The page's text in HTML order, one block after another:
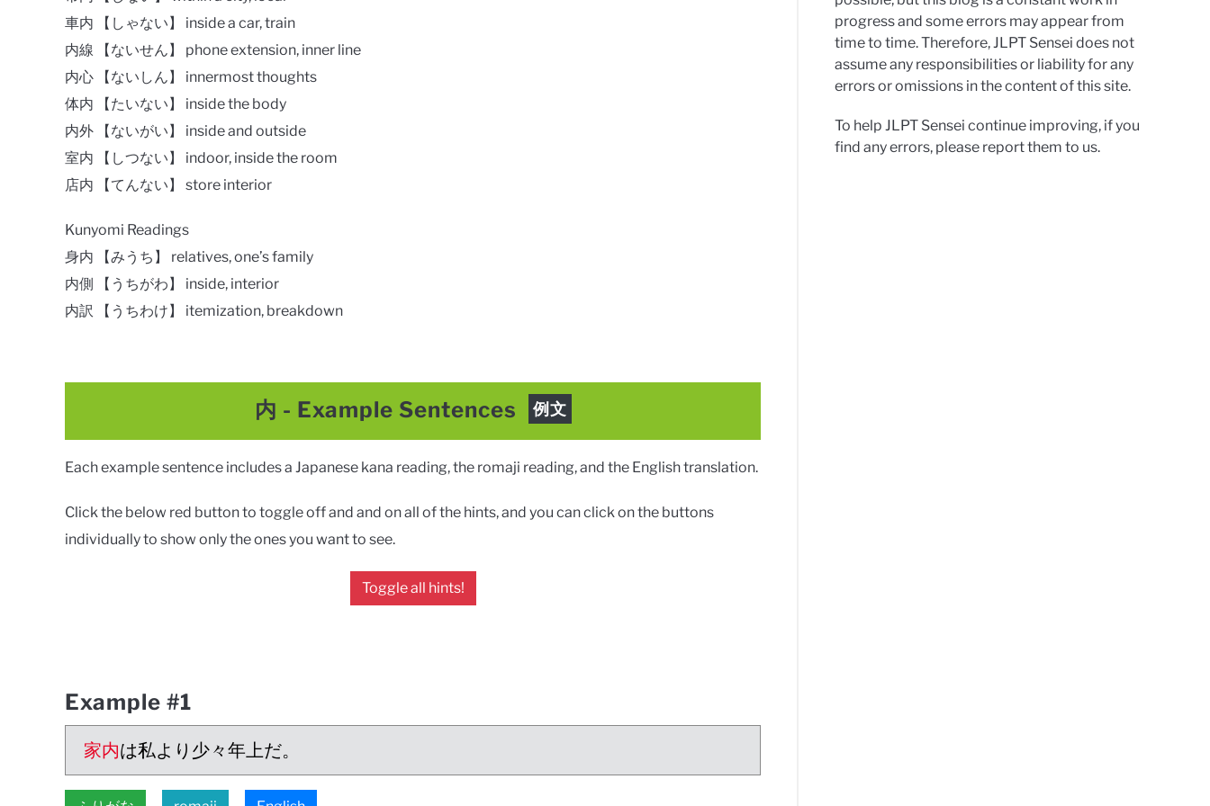
車内 【しゃない】 inside a car, train
内線 【ないせん】 phone extension, inner line
内心 【ないしん】 innermost thoughts
体内 【たいない】 inside the body
内外 【ないがい】 inside and outside
室内 【しつない】 indoor, inside the room
店内 【てんない】 store interior
Kunyomi Readings
身内 【みうち】 relatives, one’s family
内側 【うちがわ】 inside, interior
内訳 【うちわけ】 itemization, breakdown
内 - Example Sentences 例文
Each example sentence includes a Japanese kana reading, the romaji reading, and the English translation.
Click the below red button to toggle off and and on all of the hints, and you can click on the buttons
individually to show only the ones you want to see.
Toggle all hints!
Example #1
家内は私より少々年上だ。
progress and some errors may appear from
time to time. Therefore, JLPT Sensei does not
assume any responsibilities or liability for any
errors or omissions in the content of this site.
To help JLPT Sensei continue improving, if you
find any errors, please report them to us.